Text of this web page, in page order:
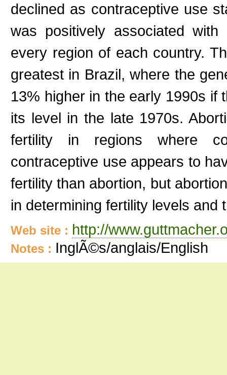
declined as contraceptive use
was positively associated
every region of each country.
greatest in Brazil, where the
13% higher in the early 1990s if
its level in the late 1970s.
fertility in regions where
contraceptive use appears to
fertility than abortion, but
in determining fertility levels
Web site : http://
Notes : InglÃ©s/anglais/English